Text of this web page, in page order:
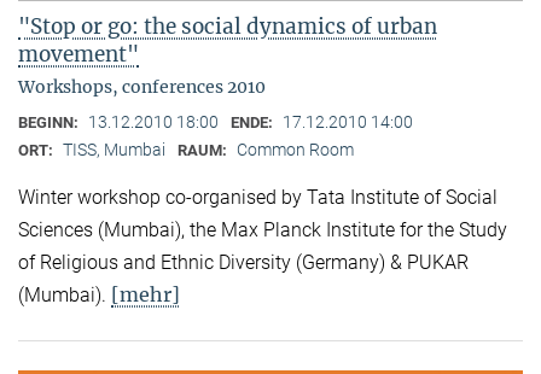
"Stop or go: the social dynamics of urban
movement"
Workshops, conferences 2010
BEGINN: 13.12.2010 18:00 ENDE: 17.12.2010 14:00
ORT: TISS, Mumbai RAUM: Common Room
Winter workshop co-organised by Tata Institute of Social
Sciences (Mumbai), the Max Planck Institute for the Study
of Religious and Ethnic Diversity (Germany) & PUKAR
(Mumbai). [mehr]